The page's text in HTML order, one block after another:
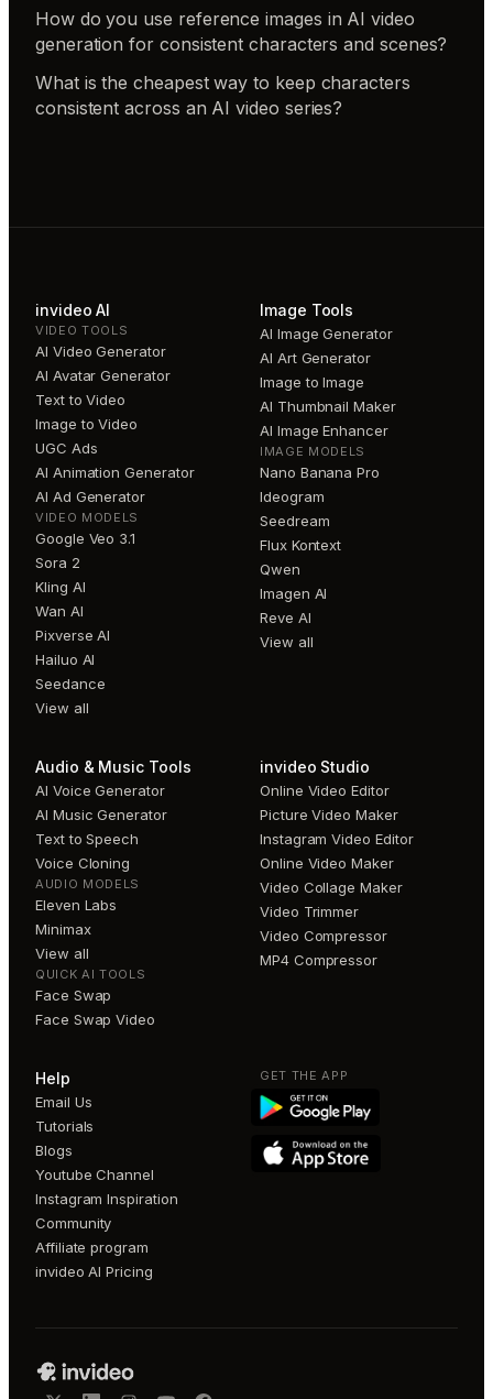
How do you use reference images in AI video
generation for consistent characters and scenes?
What is the cheapest way to keep characters
consistent across an AI video series?
invideo AI
VIDEO TOOLS
AI Video Generator
AI Avatar Generator
Text to Video
Image to Video
UGC Ads
AI Animation Generator
AI Ad Generator
VIDEO MODELS
Google Veo 3.1
Sora 2
Kling AI
Wan AI
Pixverse AI
Hailuo AI
Seedance
View all
Image Tools
AI Image Generator
AI Art Generator
Image to Image
AI Thumbnail Maker
AI Image Enhancer
IMAGE MODELS
Nano Banana Pro
Ideogram
Seedream
Flux Kontext
Qwen
Imagen AI
Reve AI
View all
Audio & Music Tools
AI Voice Generator
AI Music Generator
Text to Speech
Voice Cloning
AUDIO MODELS
Eleven Labs
Minimax
View all
QUICK AI TOOLS
Face Swap
Face Swap Video
invideo Studio
Online Video Editor
Picture Video Maker
Instagram Video Editor
Online Video Maker
Video Collage Maker
Video Trimmer
Video Compressor
MP4 Compressor
Help
Email Us
Tutorials
Blogs
Youtube Channel
Instagram Inspiration
Community
Affiliate program
invideo AI Pricing
GET THE APP